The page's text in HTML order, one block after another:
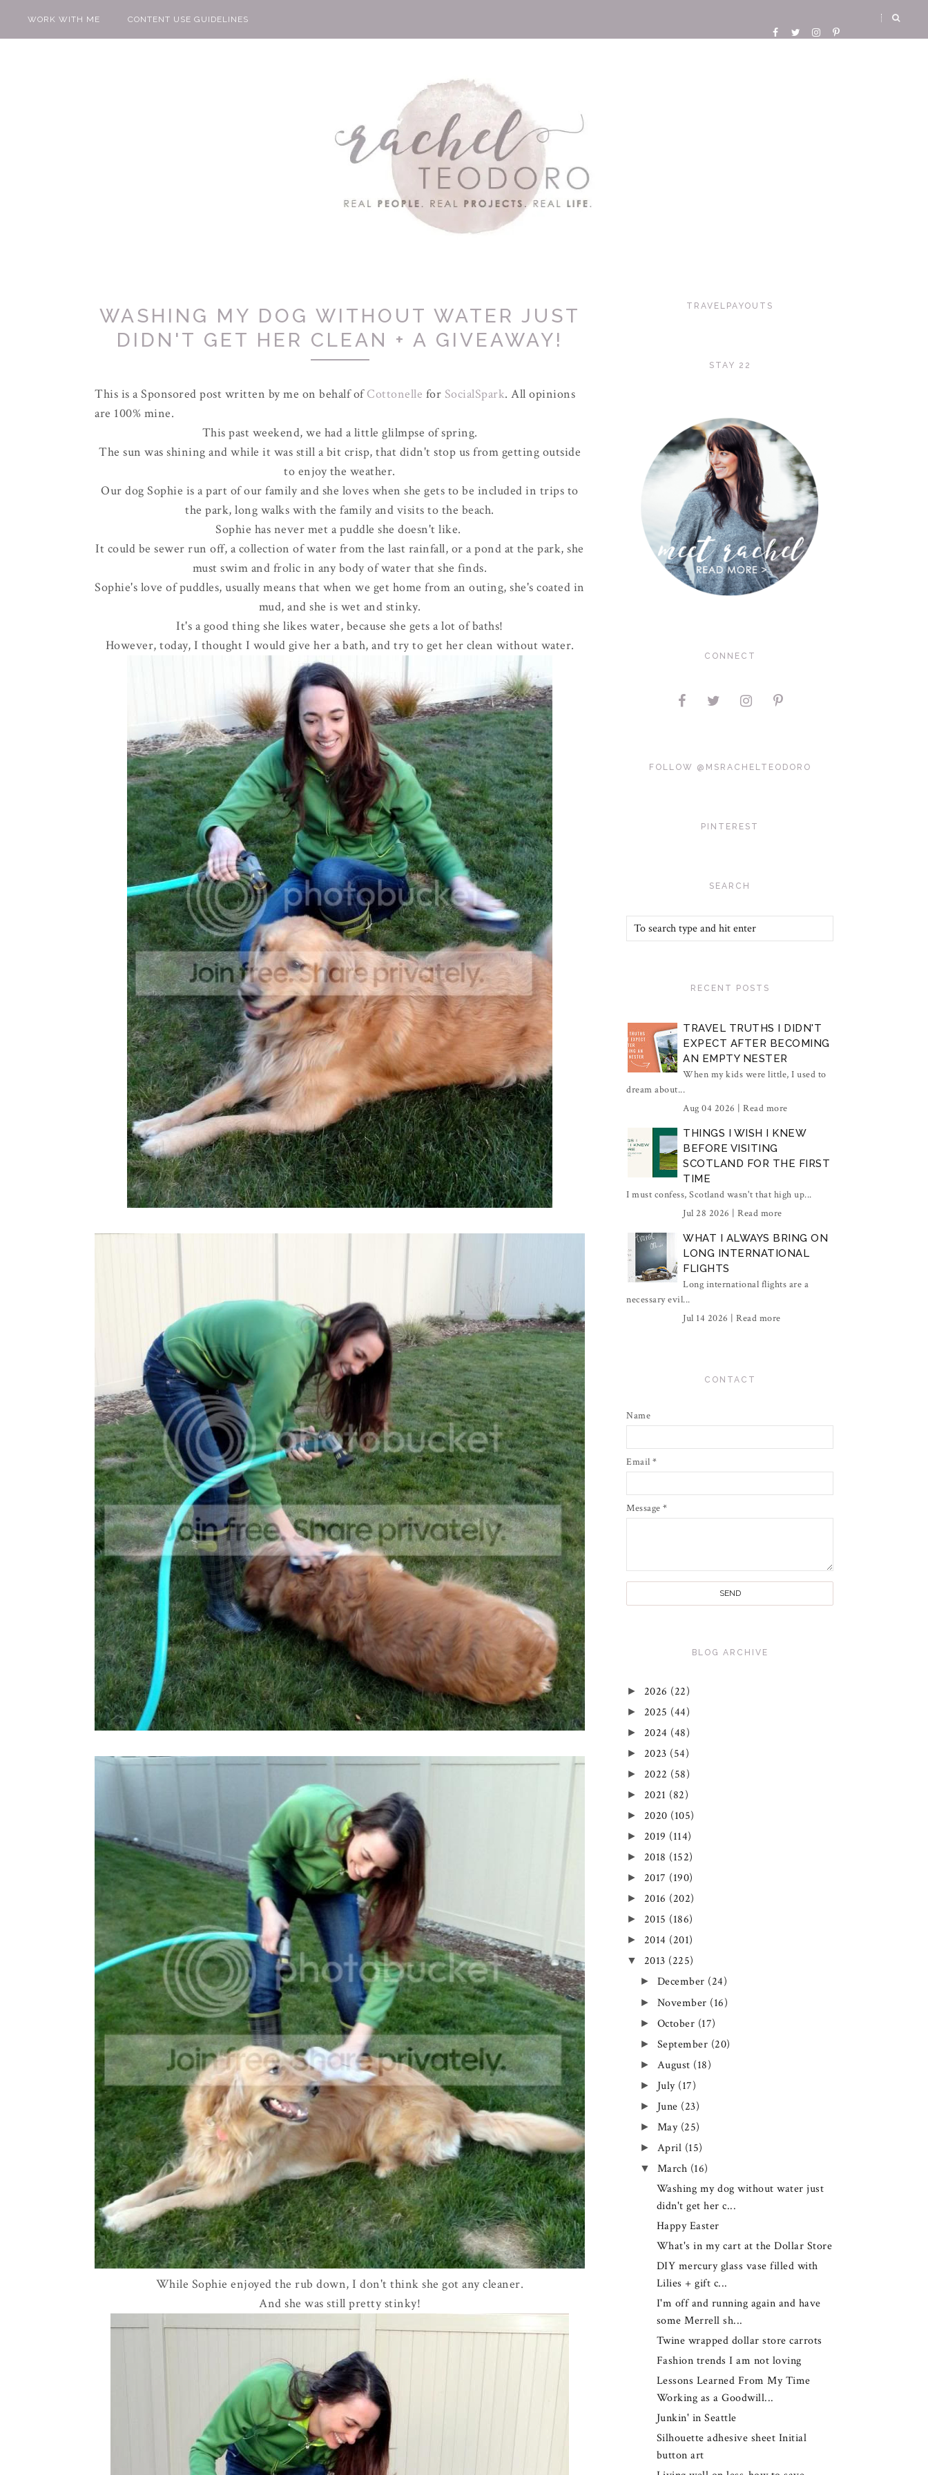
WORK WITH ME CONTENT USE GUIDELINES
WASHING MY DOG WITHOUT WATER JUST
DIDN'T GET HER CLEAN + A GIVEAWAY!
This is a Sponsored post written by me on behalf ofCottonelle for SocialSpark. All opinions
are 100% mine.
This past weekend, we had a little glilmpse of spring.
The sun was shining and while it was still a bit crisp, that didn't stop us from getting outside
to enjoy the weather.
Our dog Sophie is a part of our family and she loves when she gets to be included in trips to
the park, long walks with the family and visits to the beach.
Sophie has never met a puddle she doesn't like.
It could be sewer run off, a collection of water from the last rainfall, or a pond at the park, she
must swim and frolic in any body of water that she finds.
Sophie's love of puddles, usually means that when we get home from an outing, she's coated in
mud, and she is wet and stinky.
It's a good thing she likes water, because she gets a lot of baths!
However, today, I thought I would give her a bath, and try to get her clean without water.
While Sophie enjoyed the rub down, I don't think she got any cleaner.
And she was still pretty stinky!
TRAVELPAYOUTS
STAY 22
CONNECT
FOLLOW @MSRACHELTEODORO
PINTEREST
SEARCH
RECENT POSTS
TRAVEL TRUTHS I DIDN'T
EXPECT AFTER BECOMING
AN EMPTY NESTER
When my kids were little, I used to
dream about...
Aug 04 2026 | Read more
THINGS I WISH I KNEW
BEFORE VISITING
SCOTLAND FOR THE FIRST
TIME
I must confess, Scotland wasn't that high up...
Jul 28 2026 | Read more
WHAT I ALWAYS BRING ON
LONG INTERNATIONAL
FLIGHTS
Long international flights are a
necessary evil...
Jul 14 2026 | Read more
CONTACT
Name
Email *
Message *
BLOG ARCHIVE
► 2026 (22)
► 2025 (44)
► 2024 (48)
► 2023 (54)
► 2022 (58)
► 2021 (82)
► 2020 (105)
► 2019 (114)
► 2018 (152)
► 2017 (190)
► 2016 (202)
► 2015 (186)
► 2014 (201)
▼ 2013 (225)
► December (24)
► November (16)
► October (17)
► September (20)
► August (18)
► July (17)
► June (23)
► May (25)
► April (15)
▼ March (16)
Washing my dog without water just
didn't get her c...
Happy Easter
What's in my cart at the Dollar Store
DIY mercury glass vase filled with
Lilies + gift c...
I'm off and running again and have
some Merrell sh...
Twine wrapped dollar store carrots
Fashion trends I am not loving
Lessons Learned From My Time
Working as a Goodwill...
Junkin' in Seattle
Silhouette adhesive sheet Initial
button art